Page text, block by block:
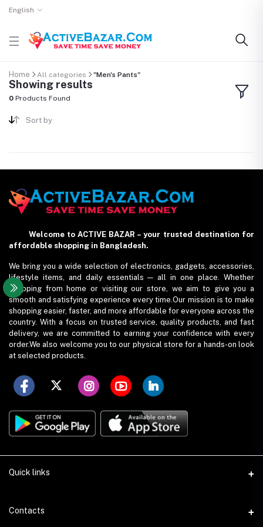
English
Home All categories "Men's Pants"
Showing results
0 Products Found
Sort by
Welcome to ACTIVE BAZAR – your trusted destination for
affordable shopping in Bangladesh.
We bring you a wide selection of electronics, gadgets, accessories,
lifestyle items, and daily essentials — all in one place. Whether
shopping from home or visiting our store, we aim to give you a
smooth and satisfying experience every time.Our mission is to make
shopping easier, faster, and more affordable for everyone across the
country. With a focus on trusted service, quality products, and fast
delivery, we are committed to earning your confidence with every
order.We also welcome you to our physical store for a hands-on look
at selected products.
Quick links
Term Conditions
Contacts